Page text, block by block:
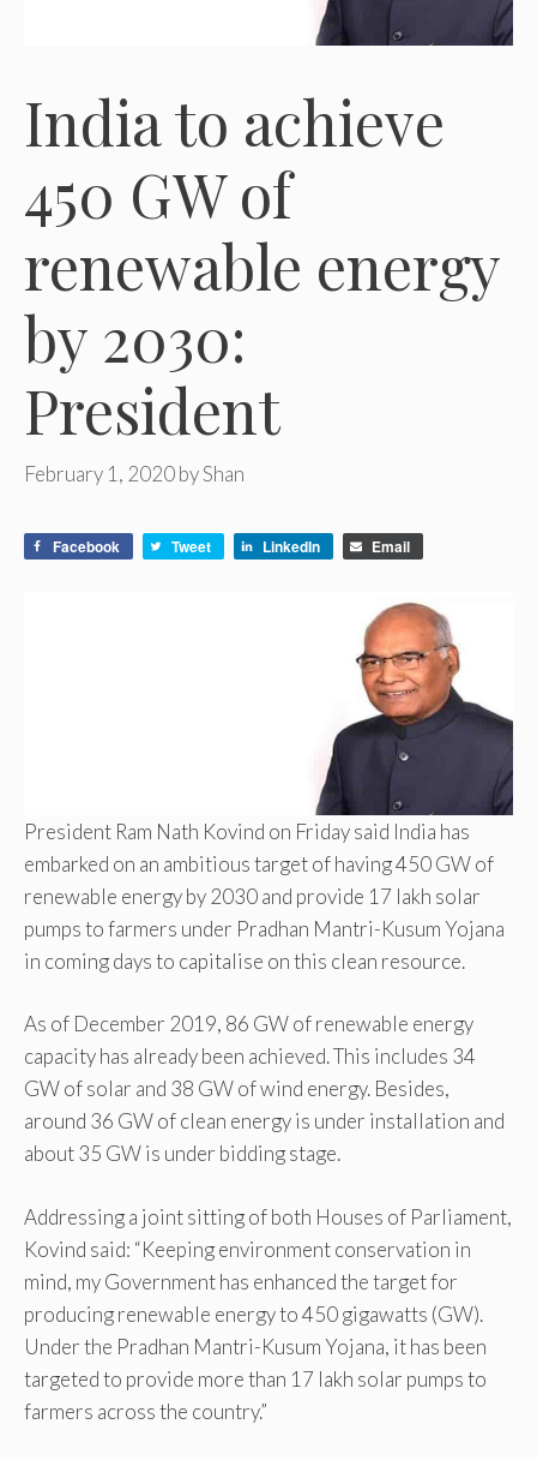
India to achieve
450 GW of
renewable energy
by 2030:
President
February 1, 2020byShan
Facebook Tweet LinkedIn Email
President Ram Nath Kovind on Friday said India has
embarked on an ambitious target of having 450 GW of
renewable energy by 2030 and provide 17 lakh solar
pumps to farmers under Pradhan Mantri-Kusum Yojana
in coming days to capitalise on this clean resource.
As of December 2019, 86 GW of renewable energy
capacity has already been achieved. This includes 34
GW of solar and 38 GW of wind energy. Besides,
around 36 GW of clean energy is under installation and
about 35 GW is under bidding stage.
Addressing a joint sitting of both Houses of Parliament,
Kovind said: “Keeping environment conservation in
mind, my Government has enhanced the target for
producing renewable energy to 450 gigawatts (GW).
Under the Pradhan Mantri-Kusum Yojana, it has been
targeted to provide more than 17 lakh solar pumps to
farmers across the country.”